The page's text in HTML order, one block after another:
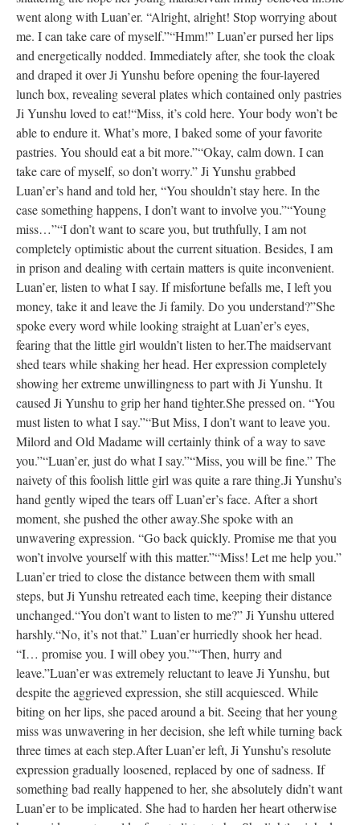
went along with Luan’er. “Alright, alright! Stop worrying about
me. I can take care of myself.”“Hmm!” Luan’er pursed her lips
and energetically nodded. Immediately after, she took the cloak
and draped it over Ji Yunshu before opening the four-layered
lunch box, revealing several plates which contained only pastries
Ji Yunshu loved to eat!“Miss, it’s cold here. Your body won’t be
able to endure it. What’s more, I baked some of your favorite
pastries. You should eat a bit more.”“Okay, calm down. I can
take care of myself, so don’t worry.” Ji Yunshu grabbed
Luan’er’s hand and told her, “You shouldn’t stay here. In the
case something happens, I don’t want to involve you.”“Young
miss…”“I don’t want to scare you, but truthfully, I am not
completely optimistic about the current situation. Besides, I am
in prison and dealing with certain matters is quite inconvenient.
Luan’er, listen to what I say. If misfortune befalls me, I left you
money, take it and leave the Ji family. Do you understand?”She
spoke every word while looking straight at Luan’er’s eyes,
fearing that the little girl wouldn’t listen to her.The maidservant
shed tears while shaking her head. Her expression completely
showing her extreme unwillingness to part with Ji Yunshu. It
caused Ji Yunshu to grip her hand tighter.She pressed on. “You
must listen to what I say.”“But Miss, I don’t want to leave you.
Milord and Old Madame will certainly think of a way to save
you.”“Luan’er, just do what I say.”“Miss, you will be fine.” The
naivety of this foolish little girl was quite a rare thing.Ji Yunshu’s
hand gently wiped the tears off Luan’er’s face. After a short
moment, she pushed the other away.She spoke with an
unwavering expression. “Go back quickly. Promise me that you
won’t involve yourself with this matter.”“Miss! Let me help you.”
Luan’er tried to close the distance between them with small
steps, but Ji Yunshu retreated each time, keeping their distance
unchanged.“You don’t want to listen to me?” Ji Yunshu uttered
harshly.“No, it’s not that.” Luan’er hurriedly shook her head.
“I… promise you. I will obey you.”“Then, hurry and
leave.”Luan’er was extremely reluctant to leave Ji Yunshu, but
despite the aggrieved expression, she still acquiesced. While
biting on her lips, she paced around a bit. Seeing that her young
miss was unwavering in her decision, she left while turning back
three times at each step.After Luan’er left, Ji Yunshu’s resolute
expression gradually loosened, replaced by one of sadness. If
something bad really happened to her, she absolutely didn’t want
Luan’er to be implicated. She had to harden her heart otherwise